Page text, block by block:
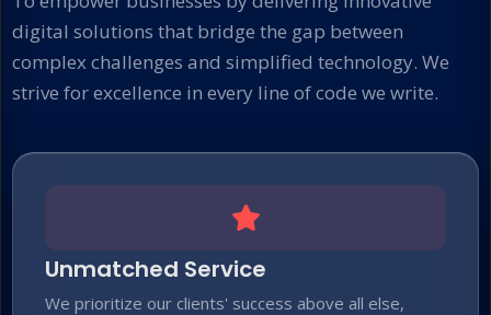
digital solutions that bridge the gap between
complex challenges and simplified technology. We
strive for excellence in every line of code we write.
Unmatched Service
We prioritize our clients' success above all else,